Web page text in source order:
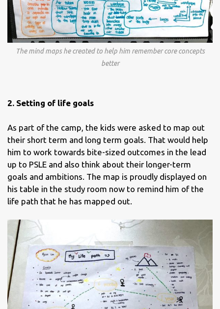
The mind maps he created to help him remember core concepts
better
2. Setting of life goals
As part of the camp, the kids were asked to map out
their short term and long term goals. That would help
him to work towards bite-sized outcomes in the lead
up to PSLE and also think about their longer-term
goals and ambitions. The map is proudly displayed on
his table in the study room now to remind him of the
life path that he has mapped out.